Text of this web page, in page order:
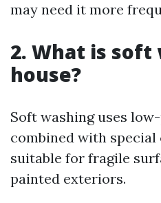
may need it more
2. What is soft
house?
Soft washing uses
combined with
suitable for fragile
painted exteriors.